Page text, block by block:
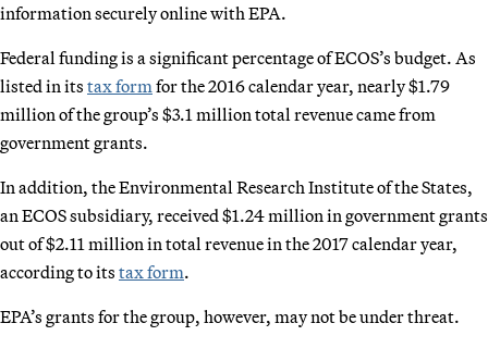
information securely online with EPA.
Federal funding is a significant percentage of ECOS’s budget. As
listed in its tax form for the 2016 calendar year, nearly $1.79
million of the group’s $3.1 million total revenue came from
government grants.
In addition, the Environmental Research Institute of the States,
an ECOS subsidiary, received $1.24 million in government grants
out of $2.11 million in total revenue in the 2017 calendar year,
according to its tax form.
EPA’s grants for the group, however, may not be under threat.